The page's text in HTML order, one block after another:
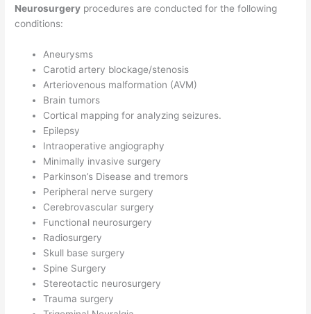
Neurosurgery procedures are conducted for the following
conditions:
Aneurysms
Carotid artery blockage/stenosis
Arteriovenous malformation (AVM)
Brain tumors
Cortical mapping for analyzing seizures.
Epilepsy
Intraoperative angiography
Minimally invasive surgery
Parkinson’s Disease and tremors
Peripheral nerve surgery
Cerebrovascular surgery
Functional neurosurgery
Radiosurgery
Skull base surgery
Spine Surgery
Stereotactic neurosurgery
Trauma surgery